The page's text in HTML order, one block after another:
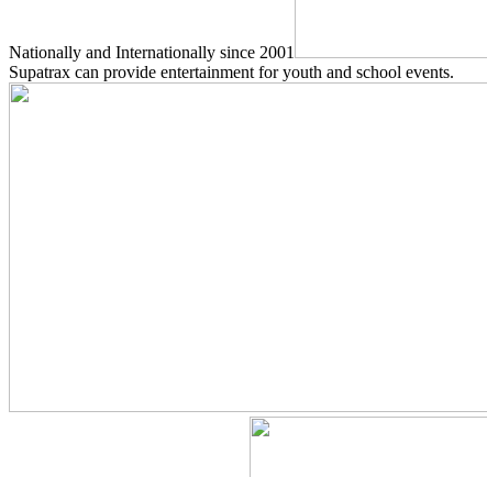
Nationally and Internationally since 2001
Supatrax can provide entertainment for youth and school events.